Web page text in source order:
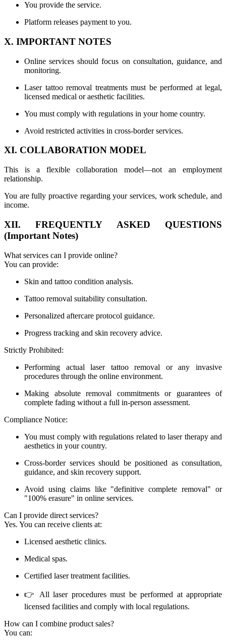
You provide the service.
Platform releases payment to you.
X. IMPORTANT NOTES
Online services should focus on consultation, guidance, and
monitoring.
Laser tattoo removal treatments must be performed at legal,
licensed medical or aesthetic facilities.
You must comply with regulations in your home country.
Avoid restricted activities in cross-border services.
XI. COLLABORATION MODEL
This is a flexible collaboration model—not an employment
relationship.
You are fully proactive regarding your services, work schedule, and
income.
XII. FREQUENTLY ASKED QUESTIONS
(Important Notes)
What services can I provide online?
You can provide:
Skin and tattoo condition analysis.
Tattoo removal suitability consultation.
Personalized aftercare protocol guidance.
Progress tracking and skin recovery advice.
Strictly Prohibited:
Performing actual laser tattoo removal or any invasive
procedures through the online environment.
Making absolute removal commitments or guarantees of
complete fading without a full in-person assessment.
Compliance Notice:
You must comply with regulations related to laser therapy and
aesthetics in your country.
Cross-border services should be positioned as consultation,
guidance, and skin recovery support.
Avoid using claims like "definitive complete removal" or
"100% erasure" in online services.
Can I provide direct services?
Yes. You can receive clients at:
Licensed aesthetic clinics.
Medical spas.
Certified laser treatment facilities.
👉 All laser procedures must be performed at appropriate
licensed facilities and comply with local regulations.
How can I combine product sales?
You can: